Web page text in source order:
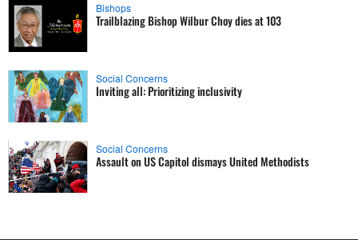
Bishops
Trailblazing Bishop Wilbur Choy dies at 103
Social Concerns
Inviting all: Prioritizing inclusivity
Social Concerns
Assault on US Capitol dismays United Methodists